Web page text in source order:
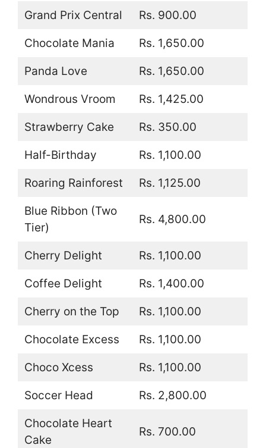
Grand Prix Central Rs. 900.00
Chocolate Mania Rs. 1,650.00
Panda Love Rs. 1,650.00
Wondrous Vroom Rs. 1,425.00
Strawberry Cake Rs. 350.00
Half-Birthday Rs. 1,100.00
Roaring Rainforest Rs. 1,125.00
Blue Ribbon (Two
Tier)
Rs. 4,800.00
Cherry Delight Rs. 1,100.00
Coffee Delight Rs. 1,400.00
Cherry on the Top Rs. 1,100.00
Chocolate Excess Rs. 1,100.00
Choco Xcess Rs. 1,100.00
Soccer Head Rs. 2,800.00
Chocolate Heart
Cake
Rs. 700.00